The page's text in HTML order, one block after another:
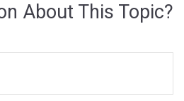
About This Topic?